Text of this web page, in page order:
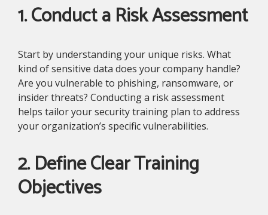
1. Conduct a Risk Assessment
Start by understanding your unique risks. What
kind of sensitive data does your company handle?
Are you vulnerable to phishing, ransomware, or
insider threats? Conducting a risk assessment
helps tailor your security training plan to address
your organization’s specific vulnerabilities.
2. Define Clear Training
Objectives